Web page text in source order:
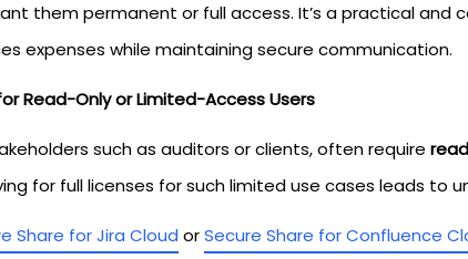
them permanent or full access. It’s a practical and
expenses while maintaining secure communication.
Read-Only or Limited-Access Users
such as auditors or clients, often require
for full licenses for such limited use cases leads to
Share for Jira Cloud orSecure Share for Confluence